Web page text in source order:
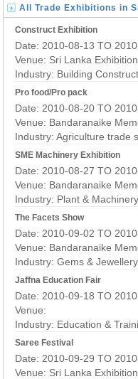
All Trade Exhibitions in
Construct Exhibition
Date: 2010-08-13 TO
Venue: Sri Lanka
Industry: Building
Pro food/Pro pack
Date: 2010-08-20 TO
Venue: Bandaranaike
Industry: Agriculture trade
SME Machinery Exhibition
Date: 2010-08-27 TO
Venue: Bandaranaike
Industry: Plant &
The Facets Show
Date: 2010-09-02 TO
Venue: Bandaranaike
Industry: Gems &
Jaffna Education Fair
Date: 2010-09-18 TO
Venue:
Industry: Education &
Saree Festival
Date: 2010-09-29 TO
Venue: Sri Lanka